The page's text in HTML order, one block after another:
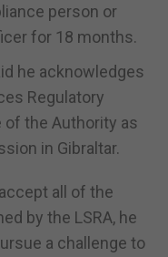
person or
for 18 months.
he acknowledges
Regulatory
the Authority as
in Gibraltar.
all of the
by the LSRA, he
a challenge to